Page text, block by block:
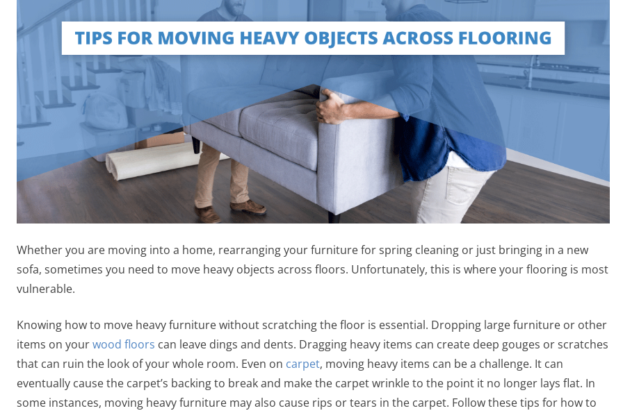
Whether you are moving into a home, rearranging your furniture for spring cleaning or just bringing in a new
sofa, sometimes you need to move heavy objects across floors. Unfortunately, this is where your flooring is most
vulnerable.
Knowing how to move heavy furniture without scratching the floor is essential. Dropping large furniture or other
items on yourwood floors can leave dings and dents. Dragging heavy items can create deep gouges or scratches
that can ruin the look of your whole room. Even on carpet, moving heavy items can be a challenge. It can
eventually cause the carpet’s backing to break and make the carpet wrinkle to the point it no longer lays flat. In
some instances, moving heavy furniture may also cause rips or tears in the carpet. Follow these tips for how to